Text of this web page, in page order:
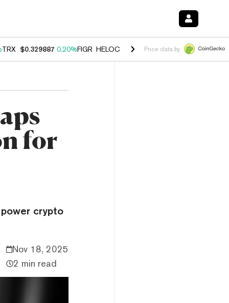
TRX $0.329887 0.20%FIGR_HELOC $1.001 -2.70%HYPE $54.47 -
Price data by
for
crypto
Nov 18, 2025
2 min read